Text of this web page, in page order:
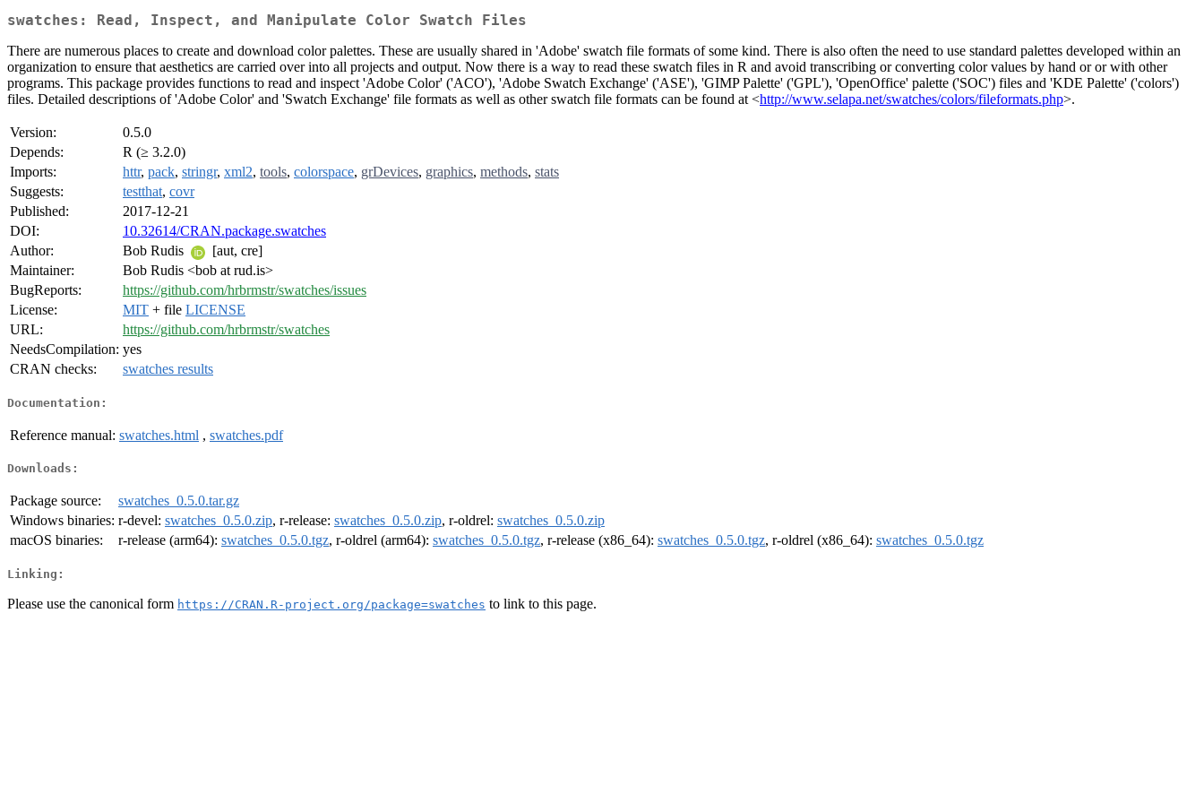
swatches: Read, Inspect, and Manipulate Color Swatch Files
There are numerous places to create and download color palettes. These are usually shared in 'Adobe' swatch file formats of some kind. There is also often the need to use standard palettes developed within an
organization to ensure that aesthetics are carried over into all projects and output. Now there is a way to read these swatch files in R and avoid transcribing or converting color values by hand or or with other
programs. This package provides functions to read and inspect 'Adobe Color' ('ACO'), 'Adobe Swatch Exchange' ('ASE'), 'GIMP Palette' ('GPL'), 'OpenOffice' palette ('SOC') files and 'KDE Palette' ('colors')
files. Detailed descriptions of 'Adobe Color' and 'Swatch Exchange' file formats as well as other swatch file formats can be found at <http://www.selapa.net/swatches/colors/fileformats.php>.
Version:
0.5.0
Depends:
R (≥ 3.2.0)
Imports:
httr, pack, stringr, xml2, tools, colorspace, grDevices, graphics, methods, stats
Suggests:
testthat, covr
Published:
2017-12-21
DOI:
10.32614/CRAN.package.swatches
Author:
Bob Rudis
[aut, cre]
Maintainer:
Bob Rudis <bob at rud.is>
BugReports:
https://github.com/hrbrmstr/swatches/issues
License:
MIT + file LICENSE
URL:
https://github.com/hrbrmstr/swatches
NeedsCompilation: yes
CRAN checks:
swatches results
Documentation:
Reference manual: swatches.html , swatches.pdf
Downloads:
Package source:
swatches_0.5.0.tar.gz
Windows binaries: r-devel: swatches_0.5.0.zip, r-release: swatches_0.5.0.zip, r-oldrel: swatches_0.5.0.zip
macOS binaries:
r-release (arm64): swatches_0.5.0.tgz, r-oldrel (arm64): swatches_0.5.0.tgz, r-release (x86_64): swatches_0.5.0.tgz, r-oldrel (x86_64): swatches_0.5.0.tgz
Linking:
Please use the canonical form https://CRAN.R-project.org/package=swatches to link to this page.